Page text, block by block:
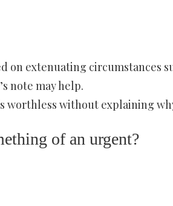
on extenuating circumstances
note may help.
worthless without explaining
of an urgent?